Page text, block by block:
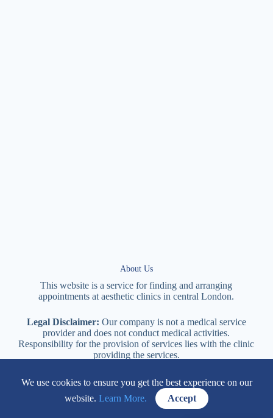
About Us
This website is a service for finding and arranging
appointments ataesthetic clinics in centralLondon.
Legal Disclaimer: Our company is not a medical service
provider and does not conduct medical activities.
Responsibility for the provision of services lies with the clinic
providing the services.
114 New Cavendish Street London, W1W 6XT
We use cookies to ensure you get the best experience on our
website. Learn More. Accept